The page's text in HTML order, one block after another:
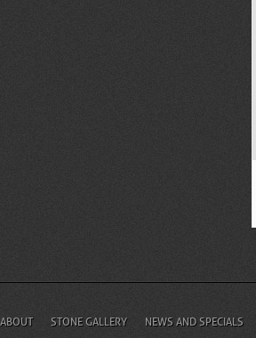
ABOUT STONE GALLERY NEWS AND SPECIALS